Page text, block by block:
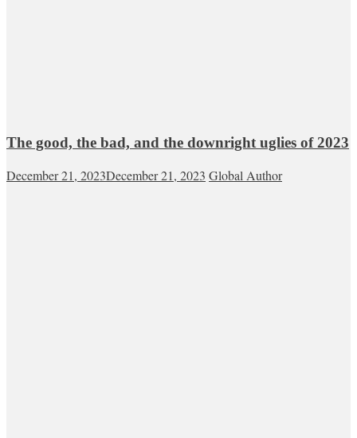
The good, the bad, and the downright uglies of 2023
December 21, 2023December 21, 2023 Global Author